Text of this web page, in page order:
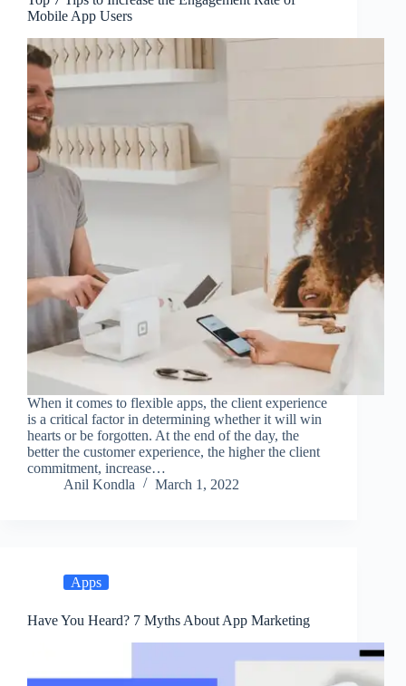
Mobile App Users
When it comes to flexible apps, the client experience
is a critical factor in determining whether it will win
hearts or be forgotten. At the end of the day, the
better the customer experience, the higher the client
commitment, increase…
Anil Kondla
March 1, 2022
Apps
Have You Heard? 7 Myths About App Marketing